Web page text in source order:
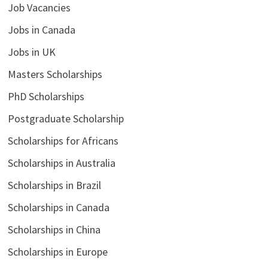
Job Vacancies
Jobs in Canada
Jobs in UK
Masters Scholarships
PhD Scholarships
Postgraduate Scholarship
Scholarships for Africans
Scholarships in Australia
Scholarships in Brazil
Scholarships in Canada
Scholarships in China
Scholarships in Europe